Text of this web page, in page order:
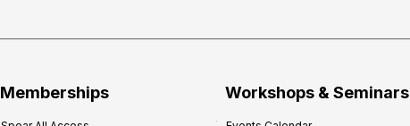
Memberships Workshops & Seminars